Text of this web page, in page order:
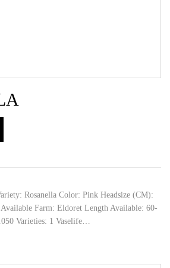
Rosanella Color: Pink Headsize (CM):
Farm: Eldoret Length Available: 60-
Varieties: 1 Vaselife…